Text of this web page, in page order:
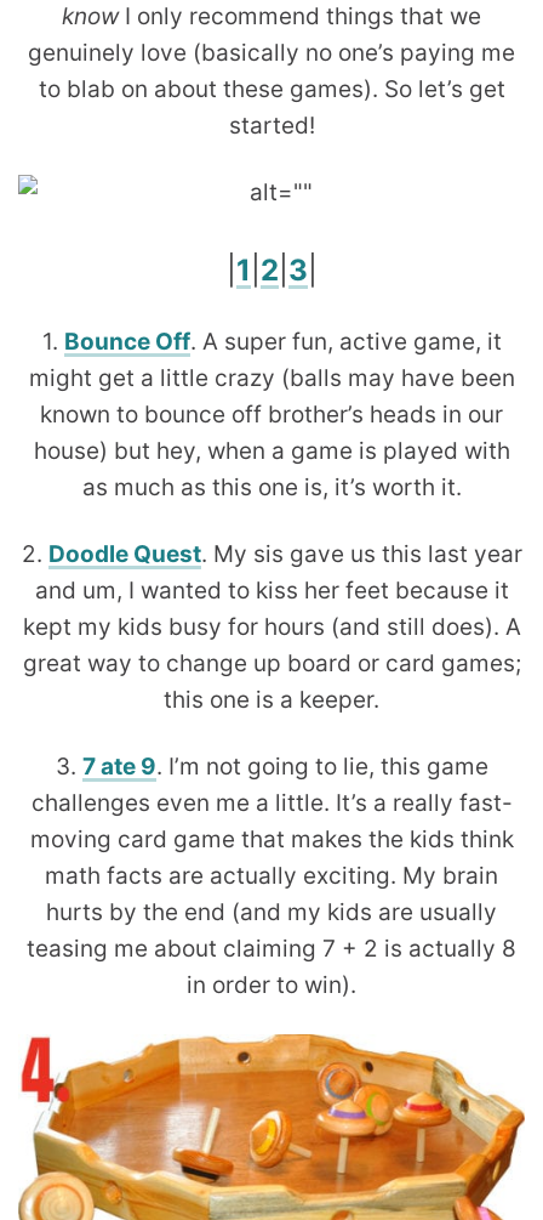
knowI only recommend things that we
genuinely love (basically no one’s paying me
to blab on about these games). So let’s get
started!
1 2 3
1. Bounce Off. A super fun, active game, it
might get a little crazy (balls may have been
known to bounce off brother’s heads in our
house) but hey, when a game is played with
as much as this one is, it’s worth it.
2. Doodle Quest. My sis gave us this last year
and um, I wanted to kiss her feet because it
kept my kids busy for hours (and still does). A
great way to change up board or card games;
this one is a keeper.
3. 7 ate 9. I’m not going to lie, this game
challenges even me a little. It’s a really fast-
moving card game that makes the kids think
math facts are actually exciting. My brain
hurts by the end (and my kids are usually
teasing me about claiming 7 + 2 is actually 8
in order to win).